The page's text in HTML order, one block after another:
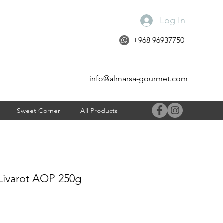
Log In
+968 96937750
info@almarsa-gourmet.com
Sweet Corner All Products
AOP 250g